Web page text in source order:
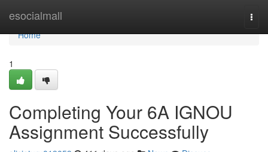
esocialmall
Home
Home
1
Completing Your 6A IGNOU
Assignment Successfully